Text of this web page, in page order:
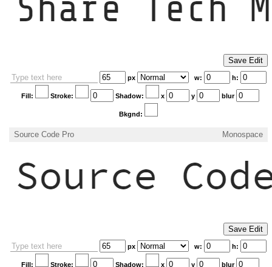
px w: h:
Fill: Stroke: Shadow: x y blur
Bkgnd:
Source Code Pro Monospace
px w: h:
Fill: Stroke: Shadow: x y blur